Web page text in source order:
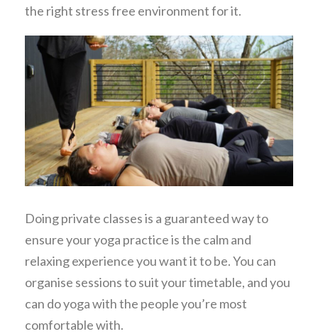
the right stress free environment for it.
Doing private classes is a guaranteed way to
ensure your yoga practice is the calm and
relaxing experience you want it to be. You can
organise sessions to suit your timetable, and you
can do yoga with the people you’re most
comfortable with.